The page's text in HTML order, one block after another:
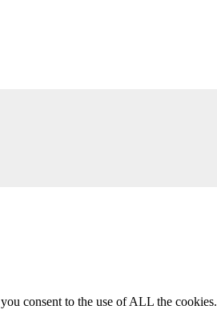
consent to the use of ALL the cookies.